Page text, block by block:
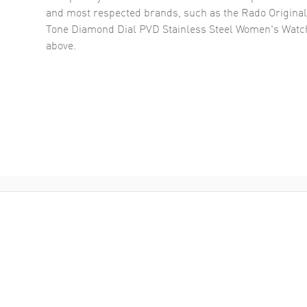
and most respected brands, such as the Rado
Tone Diamond Dial PVD Stainless Steel Women's
above.